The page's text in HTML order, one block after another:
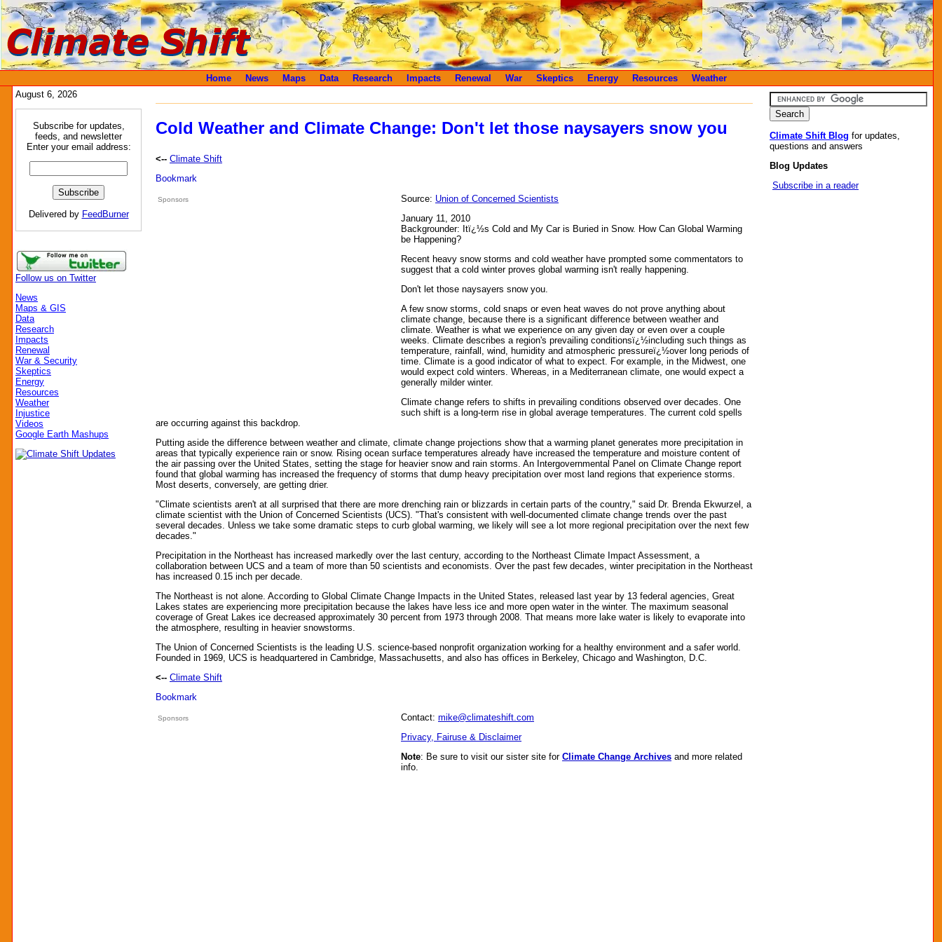
Home News Maps Data Research Impacts Renewal War Skeptics Energy Resources
Weather
August 6, 2026
Subscribe for updates,
feeds, and newsletter
Enter your email address:
Delivered by FeedBurner
Follow us on Twitter
News
Maps & GIS
Data
Research
Impacts
Renewal
War & Security
Skeptics
Energy
Resources
Weather
Injustice
Videos
Google Earth Mashups
Cold Weather and Climate Change: Don't let those naysayers snow you
<-- Climate Shift
Sponsors Source: Union of Concerned Scientists
January 11, 2010
Backgrounder: Itï¿½s Cold and My Car is Buried in Snow. How Can Global Warming
be Happening?
Recent heavy snow storms and cold weather have prompted some commentators to
suggest that a cold winter proves global warming isn't really happening.
Don't let those naysayers snow you.
A few snow storms, cold snaps or even heat waves do not prove anything about
climate change, because there is a significant difference between weather and
climate. Weather is what we experience on any given day or even over a couple
weeks. Climate describes a region's prevailing conditionsï¿½including such things as
temperature, rainfall, wind, humidity and atmospheric pressureï¿½over long periods of
time. Climate is a good indicator of what to expect. For example, in the Midwest, one
would expect cold winters. Whereas, in a Mediterranean climate, one would expect a
generally milder winter.
Climate change refers to shifts in prevailing conditions observed over decades. One
such shift is a long-term rise in global average temperatures. The current cold spells
are occurring against this backdrop.
Putting aside the difference between weather and climate, climate change projections show that a warming planet generates more precipitation in
areas that typically experience rain or snow. Rising ocean surface temperatures already have increased the temperature and moisture content of
the air passing over the United States, setting the stage for heavier snow and rain storms. An Intergovernmental Panel on Climate Change report
found that global warming has increased the frequency of storms that dump heavy precipitation over most land regions that experience storms.
Most deserts, conversely, are getting drier.
"Climate scientists aren't at all surprised that there are more drenching rain or blizzards in certain parts of the country," said Dr. Brenda Ekwurzel, a
climate scientist with the Union of Concerned Scientists (UCS). "That's consistent with well-documented climate change trends over the past
several decades. Unless we take some dramatic steps to curb global warming, we likely will see a lot more regional precipitation over the next few
decades."
Precipitation in the Northeast has increased markedly over the last century, according to the Northeast Climate Impact Assessment, a
collaboration between UCS and a team of more than 50 scientists and economists. Over the past few decades, winter precipitation in the Northeast
has increased 0.15 inch per decade.
The Northeast is not alone. According to Global Climate Change Impacts in the United States, released last year by 13 federal agencies, Great
Lakes states are experiencing more precipitation because the lakes have less ice and more open water in the winter. The maximum seasonal
coverage of Great Lakes ice decreased approximately 30 percent from 1973 through 2008. That means more lake water is likely to evaporate into
the atmosphere, resulting in heavier snowstorms.
The Union of Concerned Scientists is the leading U.S. science-based nonprofit organization working for a healthy environment and a safer world.
Founded in 1969, UCS is headquartered in Cambridge, Massachusetts, and also has offices in Berkeley, Chicago and Washington, D.C.
<-- Climate Shift
Sponsors Contact: mike@climateshift.com
Privacy, Fairuse & Disclaimer
Note: Be sure to visit our sister site for Climate Change Archives and more related
info.
Climate Shift Blog for updates,
questions and answers
Blog Updates
Subscribe in a reader